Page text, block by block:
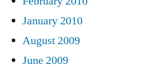
January 2010
August 2009
June 2009